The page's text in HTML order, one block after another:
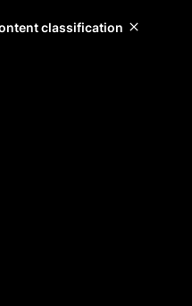
classification